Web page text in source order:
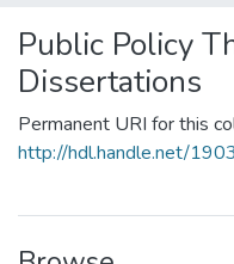
Public Policy
Dissertations
Permanent URI for this
http://hdl.handle.net/